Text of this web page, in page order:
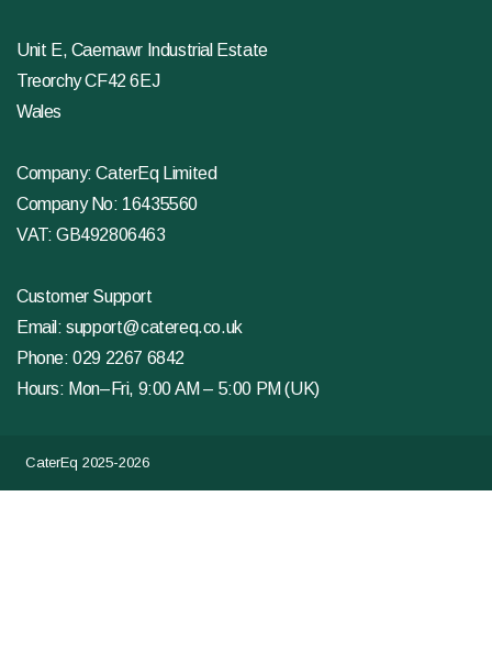
Unit E, Caemawr Industrial Estate
Treorchy CF42 6EJ
Wales
Company: CaterEq Limited
Company No: 16435560
VAT: GB492806463
Customer Support
Email:support@catereq.co.uk
Phone:029 2267 6842
Hours: Mon–Fri, 9:00 AM – 5:00 PM (UK)
CaterEq 2025-2026